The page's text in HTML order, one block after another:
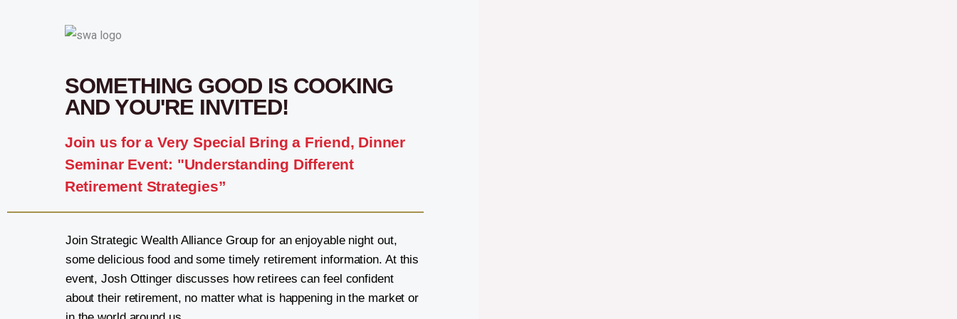
SOMETHING GOOD IS COOKING
AND YOU'RE INVITED!
Join us for a Very Special Bring a Friend, Dinner
Seminar Event: "Understanding Different
Retirement Strategies”
Join Strategic Wealth Alliance Group for an enjoyable night out,
some delicious food and some timely retirement information. At this
event, Josh Ottinger discusses how retirees can feel confident
about their retirement, no matter what is happening in the market or